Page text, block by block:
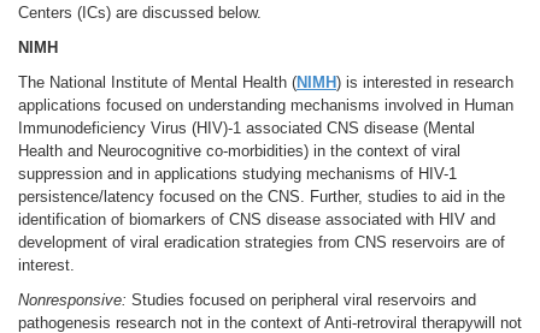
Centers (ICs) are discussed below.
NIMH
The National Institute of Mental Health (NIMH) is interested in research
applications focused on understanding mechanisms involved in Human
Immunodeficiency Virus (HIV)-1 associated CNS disease (Mental
Health and Neurocognitive co-morbidities) in the context of viral
suppression and in applications studying mechanisms of HIV-1
persistence/latency focused on the CNS. Further, studies to aid in the
identification of biomarkers of CNS disease associated with HIV and
development of viral eradication strategies from CNS reservoirs are of
interest.
Nonresponsive: Studies focused on peripheral viral reservoirs and
pathogenesis research not in the context of Anti-retroviral therapywill not